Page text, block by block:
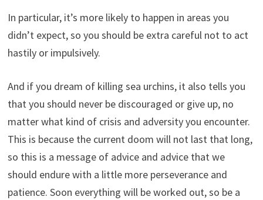
In particular, it’s more likely to happen in areas you
didn’t expect, so you should be extra careful not to act
hastily or impulsively.
And if you dream of killing sea urchins, it also tells you
that you should never be discouraged or give up, no
matter what kind of crisis and adversity you encounter.
This is because the current doom will not last that long,
so this is a message of advice and advice that we
should endure with a little more perseverance and
patience. Soon everything will be worked out, so be a